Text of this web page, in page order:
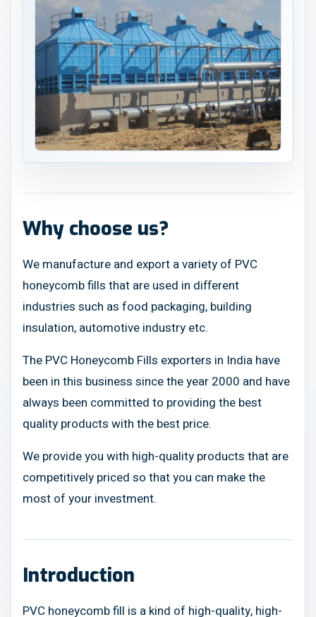
Why choose us?
We manufacture and export a variety of PVC
honeycomb fills that are used in different
industries such as food packaging, building
insulation, automotive industry etc.
The PVC Honeycomb Fills exporters in India have
been in this business since the year 2000 and have
always been committed to providing the best
quality products with the best price.
We provide you with high-quality products that are
competitively priced so that you can make the
most of your investment.
Introduction
PVC honeycomb fill is a kind of high-quality, high-